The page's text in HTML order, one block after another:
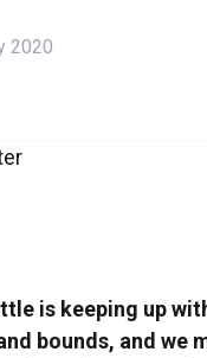
2020
is keeping up
bounds, and